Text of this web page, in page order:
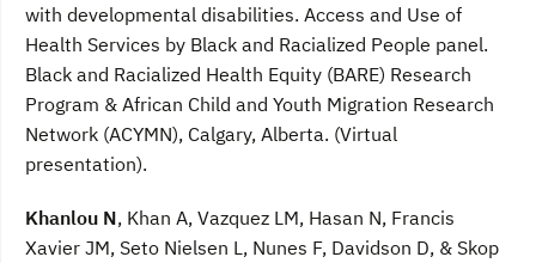
with developmental disabilities. Access and Use of
Health Services by Black and Racialized People panel.
Black and Racialized Health Equity (BARE) Research
Program & African Child and Youth Migration Research
Network (ACYMN), Calgary, Alberta. (Virtual
presentation).
Khanlou N, Khan A, Vazquez LM, Hasan N, Francis
Xavier JM, Seto Nielsen L, Nunes F, Davidson D, & Skop